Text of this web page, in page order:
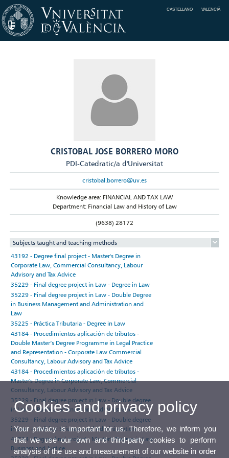
CASTELLANO VALENCIÀ
CRISTOBAL JOSE BORRERO MORO
PDI-Catedratic/a d'Universitat
cristobal.borrero@uv.es
Knowledge area: FINANCIAL AND TAX LAW
Department: Financial Law and History of Law
(9638) 28172
Subjects taught and teaching methods
43192 - Degree final project - Master's Degree in
Corporate Law, Commercial Consultancy, Labour
Advisory and Tax Advice
35229 - Final degree project in Law - Degree in Law
35229 - Final degree project in Law - Double Degree
in Business Management and Administration and
Law
35225 - Práctica Tributaria - Degree in Law
43184 - Procedimientos aplicación de tributos -
Double Master’s Degree Programme in Legal Practice
and Representation - Corporate Law Commercial
Consultancy, Labour Advisory and Tax Advice
43184 - Procedimientos aplicación de tributos -
Master's Degree in Corporate Law, Commercial
Consultancy, Labour Advisory and Tax Advice
35229 - Final degree project in Law - Double degree
in Law + Political Sciences and Administration
35229 - Final degree project in Law - Double degree
in Law + Political Sciences and Administration
44564 - Degree final project - Master's Degree in Law,
Business and Justice
Cookies and privacy policy
Your privacy is important for us. Therefore, we inform you
that we use our own and third-party cookies to perform
analysis of the use and measurement of our website in order